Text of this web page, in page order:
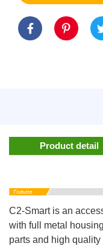
Product detail
C2-Smart is an
with full metal
parts and high